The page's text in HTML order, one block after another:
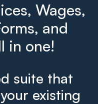
Wages,
and
in one!
suite that
existing